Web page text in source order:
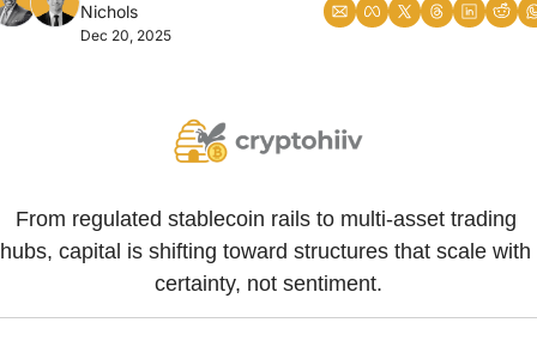
Nichols
Dec 20, 2025
From regulated stablecoin rails to multi-asset trading
hubs, capital is shifting toward structures that scale with
certainty, not sentiment.